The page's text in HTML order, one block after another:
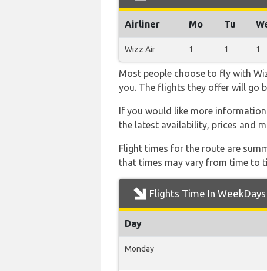
Airliner Mo Tu
Wizz Air 1 1 1
Most people choose to fly with
you. The flights they offer will go
If you would like more
the latest availability, prices and
Flight times for the route are
that times may vary from time to
Flights Time In WeekDays
Day
Monday